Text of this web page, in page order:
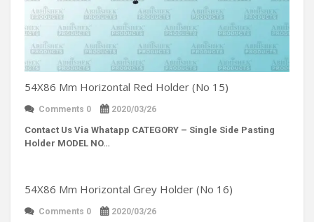
54X86 Mm Horizontal Red Holder (No 15)
Comments 0 2020/03/26
Contact Us Via Whatapp CATEGORY – Single Side Pasting
Holder MODEL NO…
54X86 Mm Horizontal Grey Holder (No 16)
Comments 0 2020/03/26